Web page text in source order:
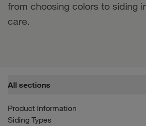
from choosing colors to siding
care.
All sections
Product Information
Siding Types